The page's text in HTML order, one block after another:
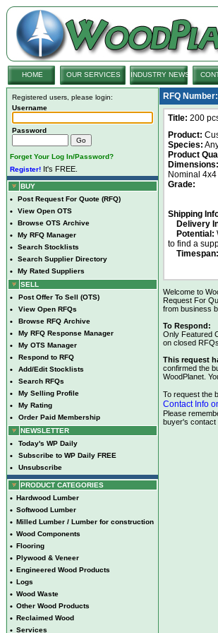
HOME OUR SERVICES INDUSTRY NEWS
Registered users, please login:
Username
Password
Forget Your Log In/Password?
Register! It's FREE.
BUY
• Post Request For Quote (RFQ)
• View Open OTS
• Browse OTS Archive
• My RFQ Manager
• Search Stocklists
• Search Supplier Directory
•
My Rated Suppliers
SELL
• Post Offer To Sell (OTS)
• View Open RFQs
• Browse RFQ Archive
• My RFQ Response Manager
• My OTS Manager
• Respond to RFQ
• Add/Edit Stocklists
• Search RFQs
• My Selling Profile
• My Rating
•
Order Paid Membership
NEWSLETTER
• Today's WP Daily
• Subscribe to WP Daily FREE
• Unsubscribe
PRODUCT CATEGORIES
• Hardwood Lumber
• Softwood Lumber
• Milled Lumber / Lumber for construction
• Wood Components
• Flooring
• Plywood & Veneer
• Engineered Wood Products
• Logs
• Wood Waste
• Other Wood Products
• Reclaimed Wood
• Services
RFQ Number:
Title: 200
Product:
Species:
Product
Dimensions:
Nominal
Grade:
Shipping
Delivery
Potential:
to find a
Timespan:
Welcome to
Request For
from business
To Respond:
Only Featured
on closed RFQs.
This request
confirmed the
WoodPlanet.
To request the
Contact Info
Please
buyer's contact